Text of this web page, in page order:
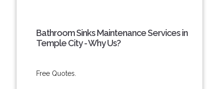
Bathroom Sinks Maintenance Services in
Temple City - Why Us?
Free Quotes.